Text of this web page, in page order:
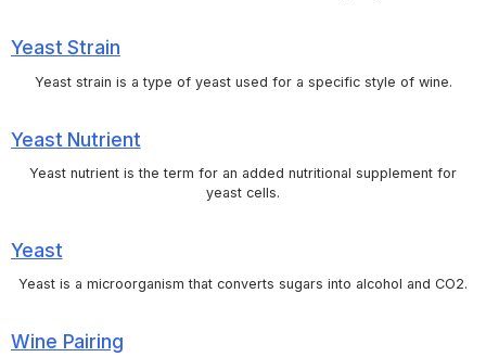
Yeast Strain
Yeast strain is a type of yeast used for a specific style of wine.
Yeast Nutrient
Yeast nutrient is the term for an added nutritional supplement for
yeast cells.
Yeast
Yeast is a microorganism that converts sugars into alcohol and CO2.
Wine Pairing